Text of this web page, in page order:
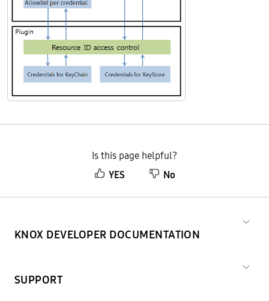
Is this page helpful?
YES
No
KNOX DEVELOPER DOCUMENTATION
SUPPORT